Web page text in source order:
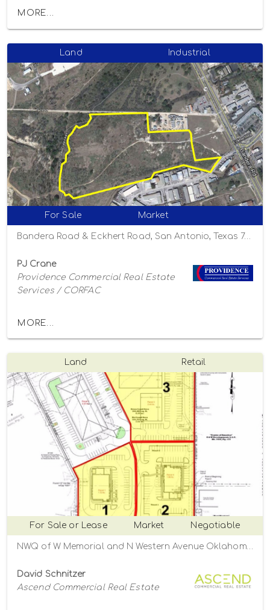
MORE...
Land Industrial
For Sale Market
Bandera Road & Eckhert Road, San Antonio, Texas 78238
PJ Crane
Providence Commercial Real Estate
Services / CORFAC
MORE...
Land Retail
For Sale or Lease Market Negotiable
David Schnitzer
Ascend Commercial Real Estate